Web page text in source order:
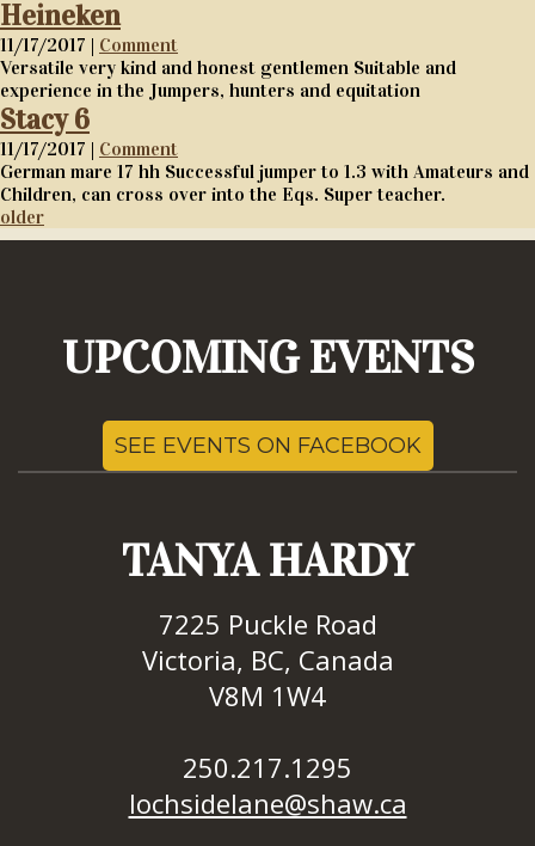
Heineken
11/17/2017 | Comment
Versatile very kind and honest gentlemen Suitable and
experience in the Jumpers, hunters and equitation
Stacy 6
11/17/2017 | Comment
German mare 17 hh Successful jumper to 1.3 with Amateurs and
Children, can cross over into the Eqs. Super teacher.
older
UPCOMING EVENTS
SEE EVENTS ON FACEBOOK
TANYA HARDY
7225 Puckle Road
Victoria, BC, Canada
V8M 1W4
250.217.1295
lochsidelane@shaw.ca